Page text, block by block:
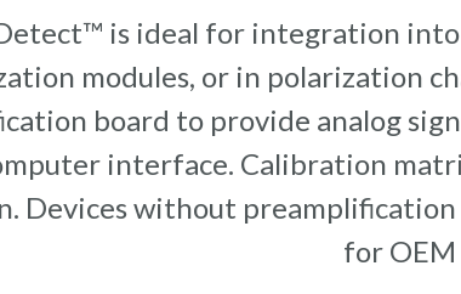
is ideal for integration
modules, or in polarization
board to provide analog
interface. Calibration
Devices without
for OEM